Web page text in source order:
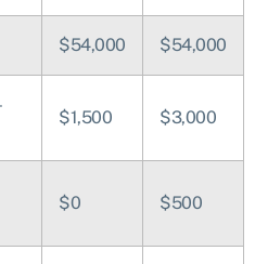
$54,000 $54,000
$1,500 $3,000
$0 $500